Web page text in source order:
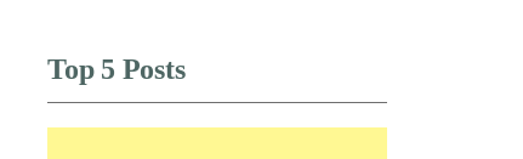
Top 5 Posts